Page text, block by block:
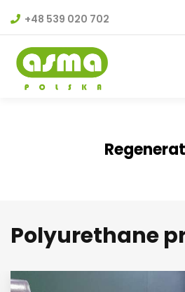
+48 539 020 702
Polyurethane